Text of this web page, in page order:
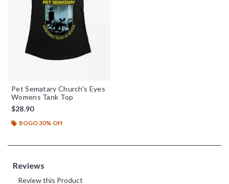
Pet Sematary Church's Eyes
Womens Tank Top
$28.90
BOGO 30% Off